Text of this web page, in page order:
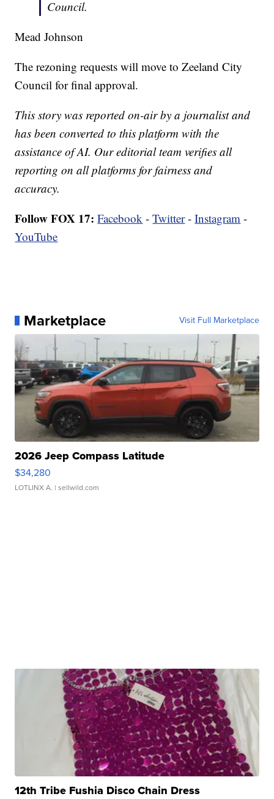
Council.
Mead Johnson
The rezoning requests will move to Zeeland City
Council for final approval.
This story was reported on-air by a journalist and
has been converted to this platform with the
assistance of AI. Our editorial team verifies all
reporting on all platforms for fairness and
accuracy.
Follow FOX 17: Facebook -Twitter-Instagram -
YouTube
Marketplace Visit Full Marketplace
2026 Jeep Compass Latitude
$34,280
LOTLINX A. | sellwild.com
12th Tribe Fushia Disco Chain Dress